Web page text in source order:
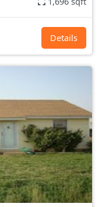
Details